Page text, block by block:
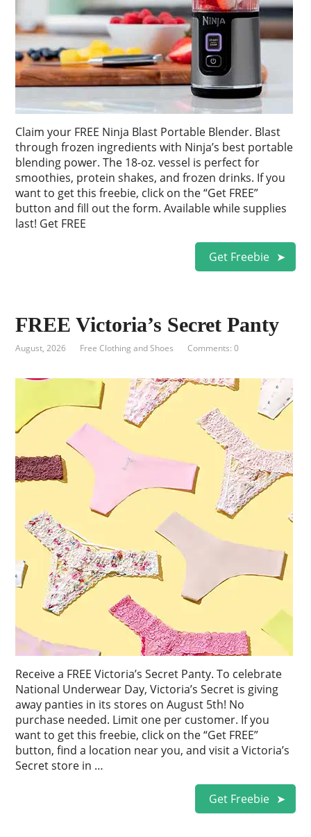
Claim your FREE Ninja Blast Portable Blender. Blast
through frozen ingredients with Ninja’s best portable
blending power. The 18-oz. vessel is perfect for
smoothies, protein shakes, and frozen drinks. If you
want to get this freebie, click on the “Get FREE”
button and fill out the form. Available while supplies
last! Get FREE
Get Freebie
FREE Victoria’s Secret Panty
August, 2026 Free Clothing and Shoes Comments: 0
Receive a FREE Victoria’s Secret Panty. To celebrate
National Underwear Day, Victoria’s Secret is giving
away panties in its stores on August 5th! No
purchase needed. Limit one per customer. If you
want to get this freebie, click on the “Get FREE”
button, find a location near you, and visit a Victoria’s
Secret store in …
Get Freebie